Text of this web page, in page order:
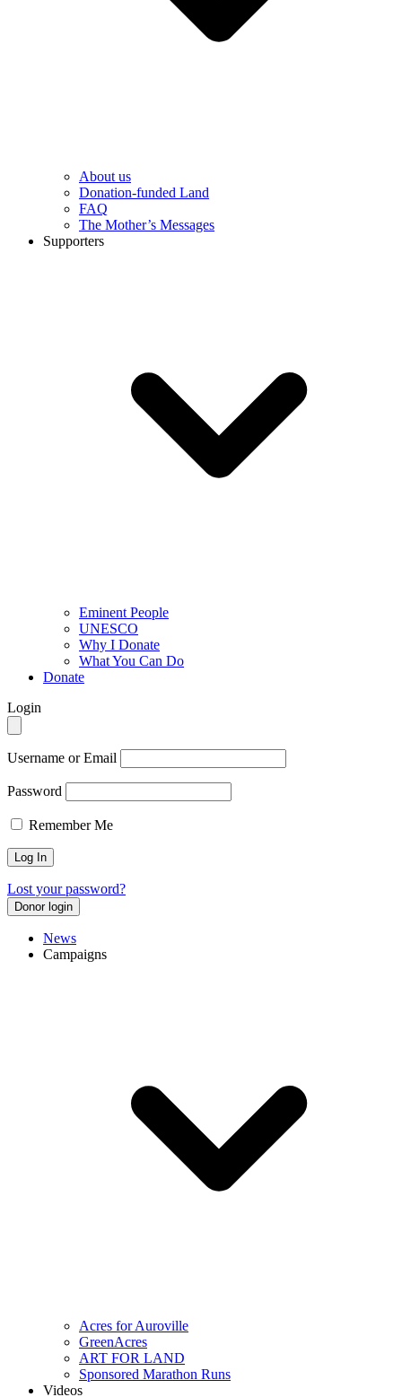
About us
Donation-funded Land
FAQ
The Mother’s Messages
Supporters
Eminent People
UNESCO
Why I Donate
What You Can Do
Donate
Login
Username or Email
Password
Remember Me
Lost your password?
Donor login
News
Campaigns
Acres for Auroville
GreenAcres
ART FOR LAND
Sponsored Marathon Runs
Videos